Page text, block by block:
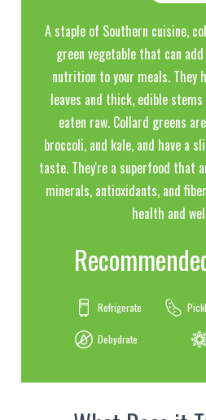
A staple of Southern cuisine,
green vegetable that can
nutrition to your meals. They
leaves and thick, edible
eaten raw. Collard greens
broccoli, and kale, and have a
taste. They're a superfood that
minerals, antioxidants, and
health and
Refrigerate
Dehydrate